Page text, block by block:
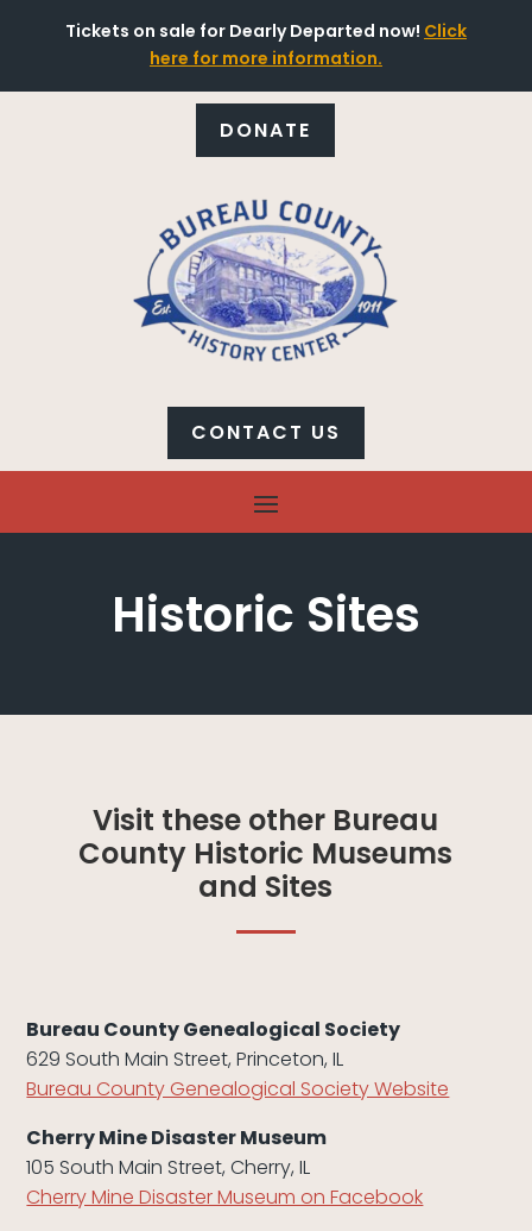
Tickets on sale for Dearly Departed now! Click
here for more information.
DONATE
CONTACT US
Historic Sites
Visit these other Bureau
County Historic Museums
and Sites
Bureau County Genealogical Society
629 South Main Street, Princeton, IL
Bureau County Genealogical Society Website
Cherry Mine Disaster Museum
105 South Main Street, Cherry, IL
Cherry Mine Disaster Museum on Facebook